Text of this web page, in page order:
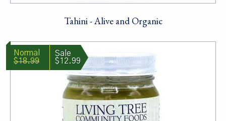
Tahini - Alive and Organic
$18.99 $12.99